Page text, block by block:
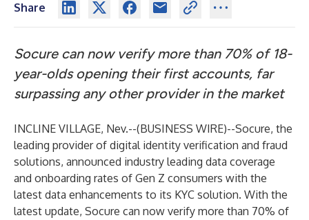
Share
Socure can now verify more than 70% of 18-
year-olds opening their first accounts, far
surpassing any other provider in the market
INCLINE VILLAGE, Nev.--(BUSINESS WIRE)--Socure, the
leading provider of digital identity verification and fraud
solutions, announced industry leading data coverage
and onboarding rates of Gen Z consumers with the
latest data enhancements to its KYC solution. With the
latest update, Socure can now verify more than 70% of